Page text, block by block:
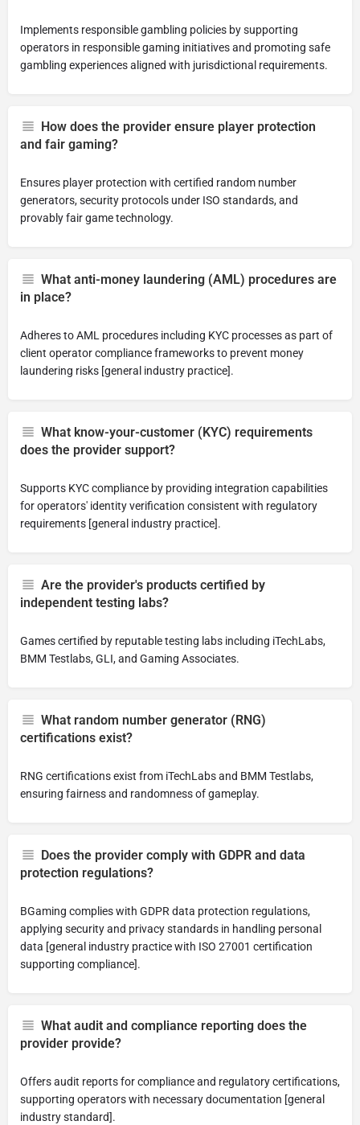
Implements responsible gambling policies by supporting
operators in responsible gaming initiatives and promoting safe
gambling experiences aligned with jurisdictional requirements.
How does the provider ensure player protection
and fair gaming?
Ensures player protection with certified random number
generators, security protocols under ISO standards, and
provably fair game technology.
What anti-money laundering (AML) procedures are
in place?
Adheres to AML procedures including KYC processes as part of
client operator compliance frameworks to prevent money
laundering risks [general industry practice].
What know-your-customer (KYC) requirements
does the provider support?
Supports KYC compliance by providing integration capabilities
for operators' identity verification consistent with regulatory
requirements [general industry practice].
Are the provider's products certified by
independent testing labs?
Games certified by reputable testing labs including iTechLabs,
BMM Testlabs, GLI, and Gaming Associates.
What random number generator (RNG)
certifications exist?
RNG certifications exist from iTechLabs and BMM Testlabs,
ensuring fairness and randomness of gameplay.
Does the provider comply with GDPR and data
protection regulations?
BGaming complies with GDPR data protection regulations,
applying security and privacy standards in handling personal
data [general industry practice with ISO 27001 certification
supporting compliance].
What audit and compliance reporting does the
provider provide?
Offers audit reports for compliance and regulatory certifications,
supporting operators with necessary documentation [general
industry standard].